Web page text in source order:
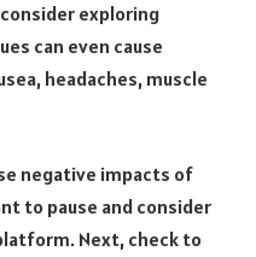
exploring
can even cause
headaches, muscle
negative impacts of
to pause and consider
Next, check to